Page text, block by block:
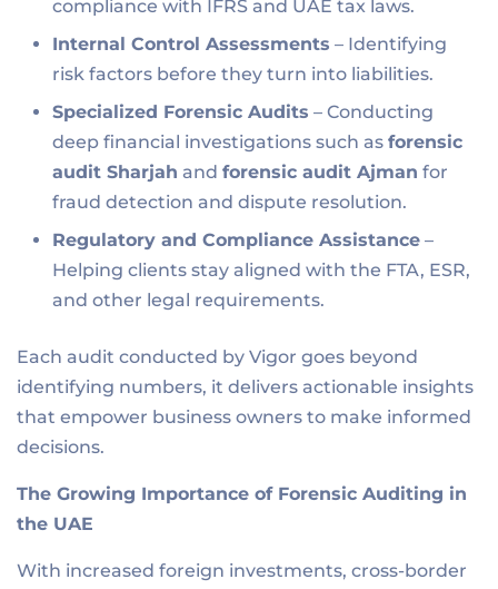
compliance with IFRS and UAE tax laws.
Internal Control Assessments – Identifying
risk factors before they turn into liabilities.
Specialized Forensic Audits – Conducting
deep financial investigations such as forensic
audit Sharjah and forensic audit Ajman for
fraud detection and dispute resolution.
Regulatory and Compliance Assistance –
Helping clients stay aligned with the FTA, ESR,
and other legal requirements.
Each audit conducted by Vigor goes beyond
identifying numbers, it delivers actionable insights
that empower business owners to make informed
decisions.
The Growing Importance of Forensic Auditing in
the UAE
With increased foreign investments, cross-border